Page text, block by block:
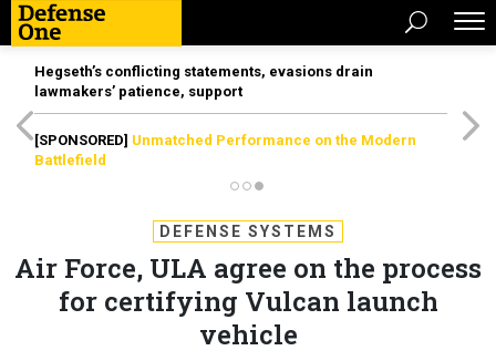
Hegseth’s conflicting statements, evasions drain
lawmakers’ patience, support
[SPONSORED] Unmatched Performance on the Modern
Battlefield
DEFENSE SYSTEMS
Air Force, ULA agree on the process
for certifying Vulcan launch
vehicle